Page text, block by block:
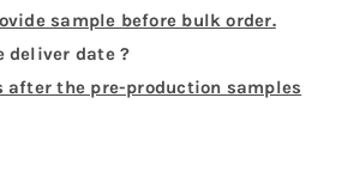
sample before bulk order.
deliver date ?
after the pre-production samples